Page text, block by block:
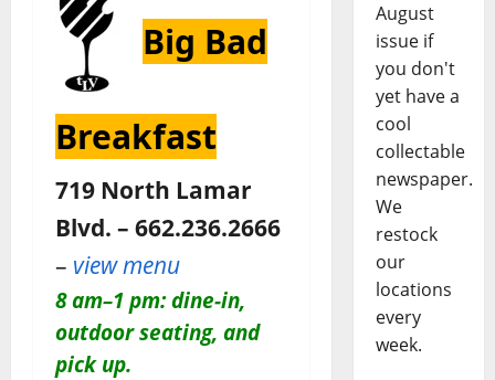
Big Bad
Breakfast
719 North Lamar
Blvd. – 662.236.2666
– view menu
8 am–1 pm: dine-in,
outdoor seating, and
pick up.
August
issue if
you don't
yet have a
cool
collectable
newspaper.
We
restock
our
locations
every
week.